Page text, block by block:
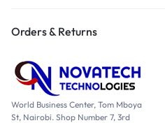
Orders & Returns
World Business Center, Tom Mboya
St, Nairobi. Shop Number 7, 3rd